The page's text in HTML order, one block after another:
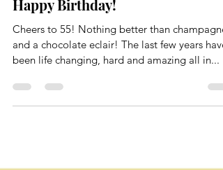
Happy Birthday!
Cheers to 55! Nothing better than champagne
and a chocolate eclair! The last few years have
been life changing, hard and amazing all in...